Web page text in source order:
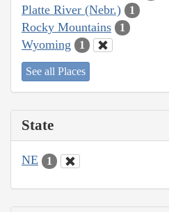
Platte River (Nebr.) 1
Rocky Mountains 1
Wyoming 1
See all Places
State
NE 1